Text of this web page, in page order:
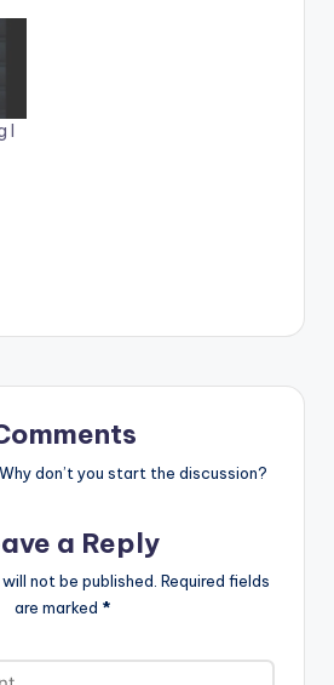
I
don’t you start the discussion?
a Reply
not be published. Required fields
are marked *